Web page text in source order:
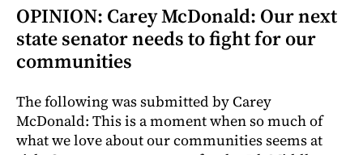
OPINION: Carey McDonald: Our next
state senator needs to fight for our
communities
The following was submitted by Carey
McDonald: This is a moment when so much of
what we love about our communities seems at